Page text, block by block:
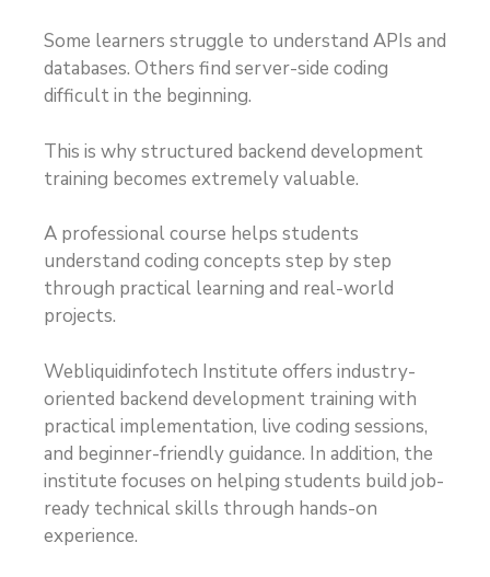
Some learners struggle to understand APIs and
databases. Others find server-side coding
difficult in the beginning.
This is why structured backend development
training becomes extremely valuable.
A professional course helps students
understand coding concepts step by step
through practical learning and real-world
projects.
Webliquidinfotech Institute offers industry-
oriented backend development training with
practical implementation, live coding sessions,
and beginner-friendly guidance. In addition, the
institute focuses on helping students build job-
ready technical skills through hands-on
experience.